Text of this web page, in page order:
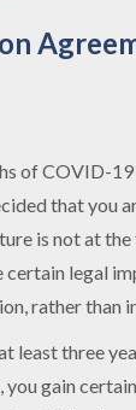
of COVID-
that you
is not at
legal
rather than
three
you gain